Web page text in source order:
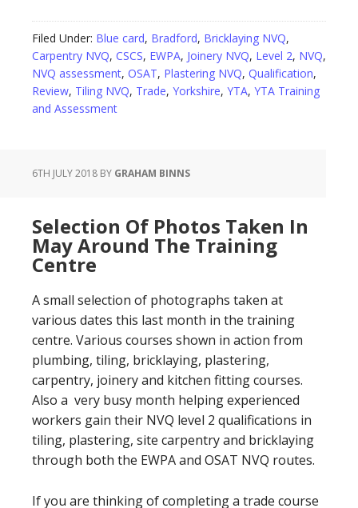
Filed Under: Blue card, Bradford, Bricklaying NVQ,
Carpentry NVQ, CSCS, EWPA, Joinery NVQ, Level 2, NVQ,
NVQ assessment, OSAT, Plastering NVQ, Qualification,
Review, Tiling NVQ, Trade, Yorkshire, YTA, YTA Training
and Assessment
6TH JULY 2018 BY GRAHAM BINNS
Selection Of Photos Taken In
May Around The Training
Centre
A small selection of photographs taken at
various dates this last month in the training
centre. Various courses shown in action from
plumbing, tiling, bricklaying, plastering,
carpentry, joinery and kitchen fitting courses.
Also a very busy month helping experienced
workers gain their NVQ level 2 qualifications in
tiling, plastering, site carpentry and bricklaying
through both the EWPA and OSAT NVQ routes.
If you are thinking of completing a trade course